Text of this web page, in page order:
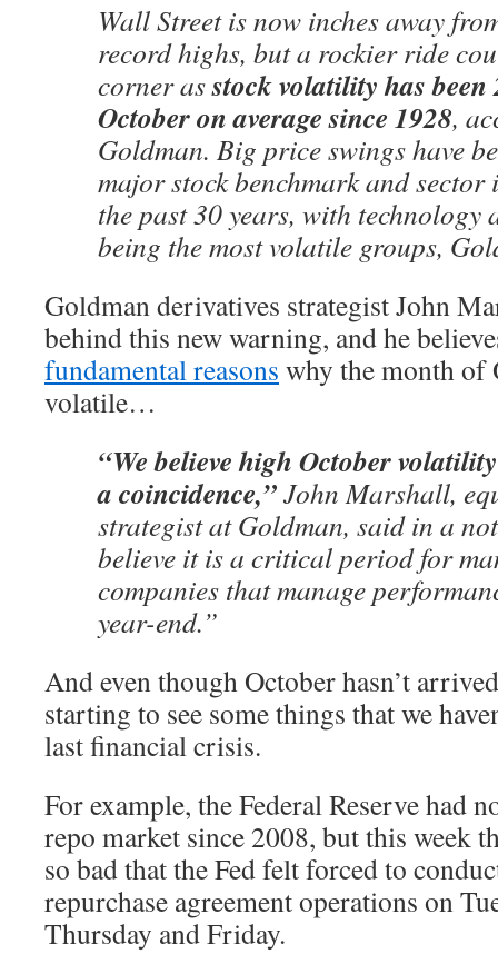
Wall Street is now inches away
record highs, but a rockier ride
corner asstock volatility has
October on average since 1928,
Goldman. Big price swings have
major stock benchmark and sector
the past 30 years, with technology
being the most volatile groups,
Goldman derivatives strategist John
behind this new warning, and he
fundamental reasons why the month of
volatile…
“We believe high October
a coincidence,”John Marshall,
strategist at Goldman, said in a
believe it is a critical period for
companies that manage
year-end.”
And even though October hasn’t
starting to see some things that we
last financial crisis.
For example, the Federal Reserve had
repo market since 2008, but this week
so bad that the Fed felt forced to
repurchase agreement operations on
Thursday and Friday.